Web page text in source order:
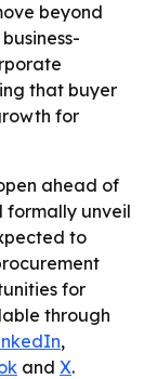
beyond
that buyer
for
ahead of
formally unveil
to
for
through
,
and X.